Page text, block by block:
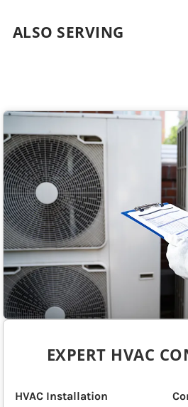
ALSO SERVING
EXPERT HVAC
HVAC Installation